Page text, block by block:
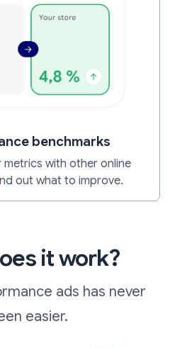
benchmarks
with other online
out what to improve.
it work?
ads has never
easier.